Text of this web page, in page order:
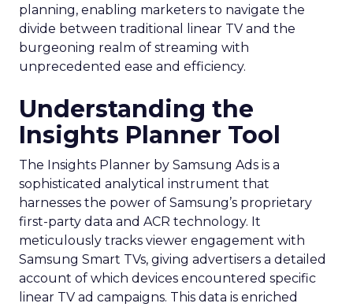
planning, enabling marketers to navigate the
divide between traditional linear TV and the
burgeoning realm of streaming with
unprecedented ease and efficiency.
Understanding the
Insights Planner Tool
The Insights Planner by Samsung Ads is a
sophisticated analytical instrument that
harnesses the power of Samsung’s proprietary
first-party data and ACR technology. It
meticulously tracks viewer engagement with
Samsung Smart TVs, giving advertisers a detailed
account of which devices encountered specific
linear TV ad campaigns. This data is enriched